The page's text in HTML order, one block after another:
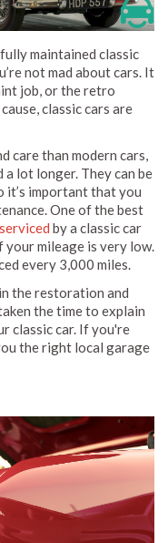
maintained classic
not mad about cars. It
job, or the retro
classic cars are
care than modern cars,
a lot longer. They can be
it’s important that you
One of the best
serviced by a classic car
your mileage is very low.
every 3,000 miles.
the restoration and
the time to explain
classic car. If you're
the right local garage